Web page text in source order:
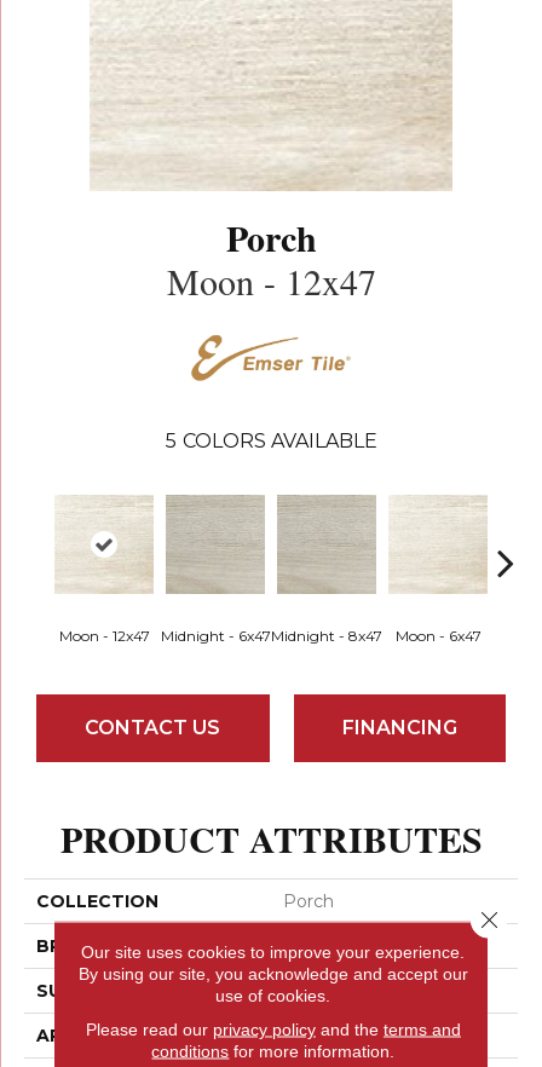
Porch
Moon - 12x47
5 COLORS AVAILABLE
Moon - 12x47 Midnight - 6x47Midnight - 8x47 Moon - 6x47
CONTACT US FINANCING
PRODUCT ATTRIBUTES
COLLECTION Porch
BRAND Emser
SURFACE TYPE Satin
APPLICATION Residential
Our site uses cookies to improve your experience.
By using our site, you acknowledge and accept our
use of cookies.
Please read our privacy policyand the terms and
conditions for more information.
Close